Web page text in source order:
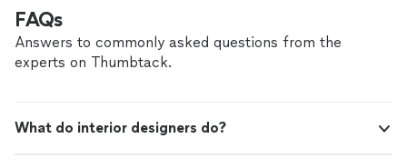
FAQs
Answers to commonly asked questions from the
experts on Thumbtack.
What do interior designers do?